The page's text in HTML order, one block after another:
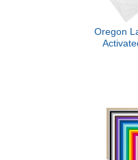
Oregon
Side